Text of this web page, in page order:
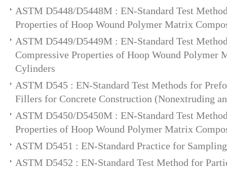
ASTM D5448/D5448M : EN-Standard Test
Properties of Hoop Wound Polymer Matrix
ASTM D5449/D5449M : EN-Standard Test
Compressive Properties of Hoop Wound Polymer
Cylinders
ASTM D545 : EN-Standard Test Methods for
Fillers for Concrete Construction (Nonextruding
ASTM D5450/D5450M : EN-Standard Test
Properties of Hoop Wound Polymer Matrix
ASTM D5451 : EN-Standard Practice for
ASTM D5452 : EN-Standard Test Method for